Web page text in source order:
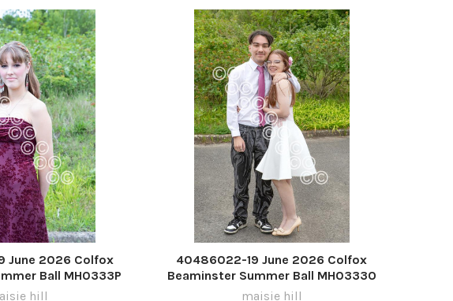
June 2026 Colfox
Ball MH0333P
hill
40486022-19 June 2026 Colfox
Beaminster Summer Ball MH0333O
maisie hill